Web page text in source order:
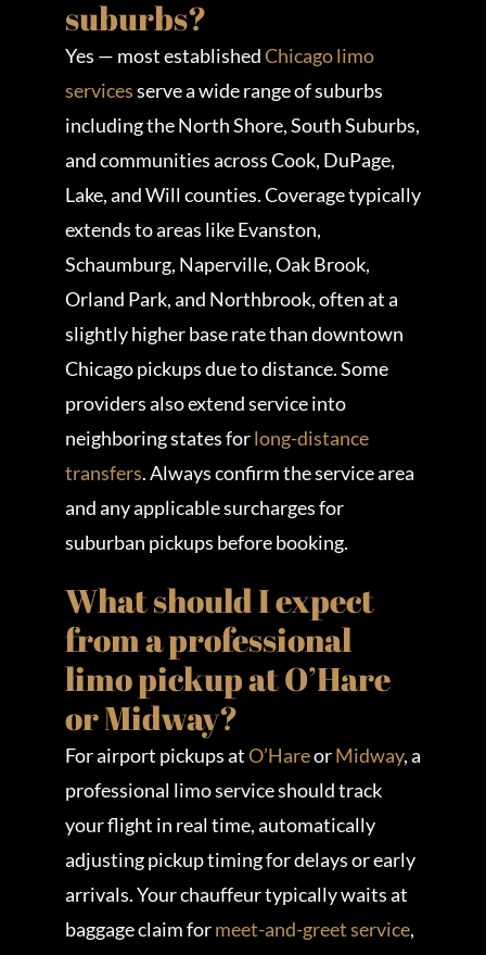
suburbs?
Yes — most establishedChicago limo
servicesserve a wide range of suburbs
including the North Shore, South Suburbs,
and communities across Cook, DuPage,
Lake, and Will counties. Coverage typically
extends to areas like Evanston,
Schaumburg, Naperville, Oak Brook,
Orland Park, and Northbrook, often at a
slightly higher base rate than downtown
Chicago pickups due to distance. Some
providers also extend service into
neighboring states forlong-distance
transfers. Always confirm the service area
and any applicable surcharges for
suburban pickups before booking.
What should I expect
from a professional
limo pickup at O’Hare
or Midway?
For airport pickups atO’HareorMidway, a
professional limo service should track
your flight in real time, automatically
adjusting pickup timing for delays or early
arrivals. Your chauffeur typically waits at
baggage claim formeet-and-greet service,